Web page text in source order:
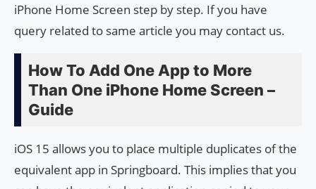
iPhone Home Screen step by step. If you have
query related to same article you may contact us.
How To Add One App to More
Than One iPhone Home Screen –
Guide
iOS 15 allows you to place multiple duplicates of the
equivalent app in Springboard. This implies that you